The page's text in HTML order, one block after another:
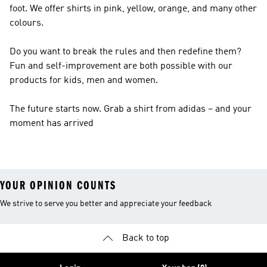
foot. We offer shirts in pink, yellow, orange, and many other
colours.
Do you want to break the rules and then redefine them?
Fun and self-improvement are both possible with our
products for kids, men and women.
The future starts now. Grab a shirt from adidas – and your
moment has arrived
YOUR OPINION COUNTS
We strive to serve you better and appreciate your feedback
Back to top